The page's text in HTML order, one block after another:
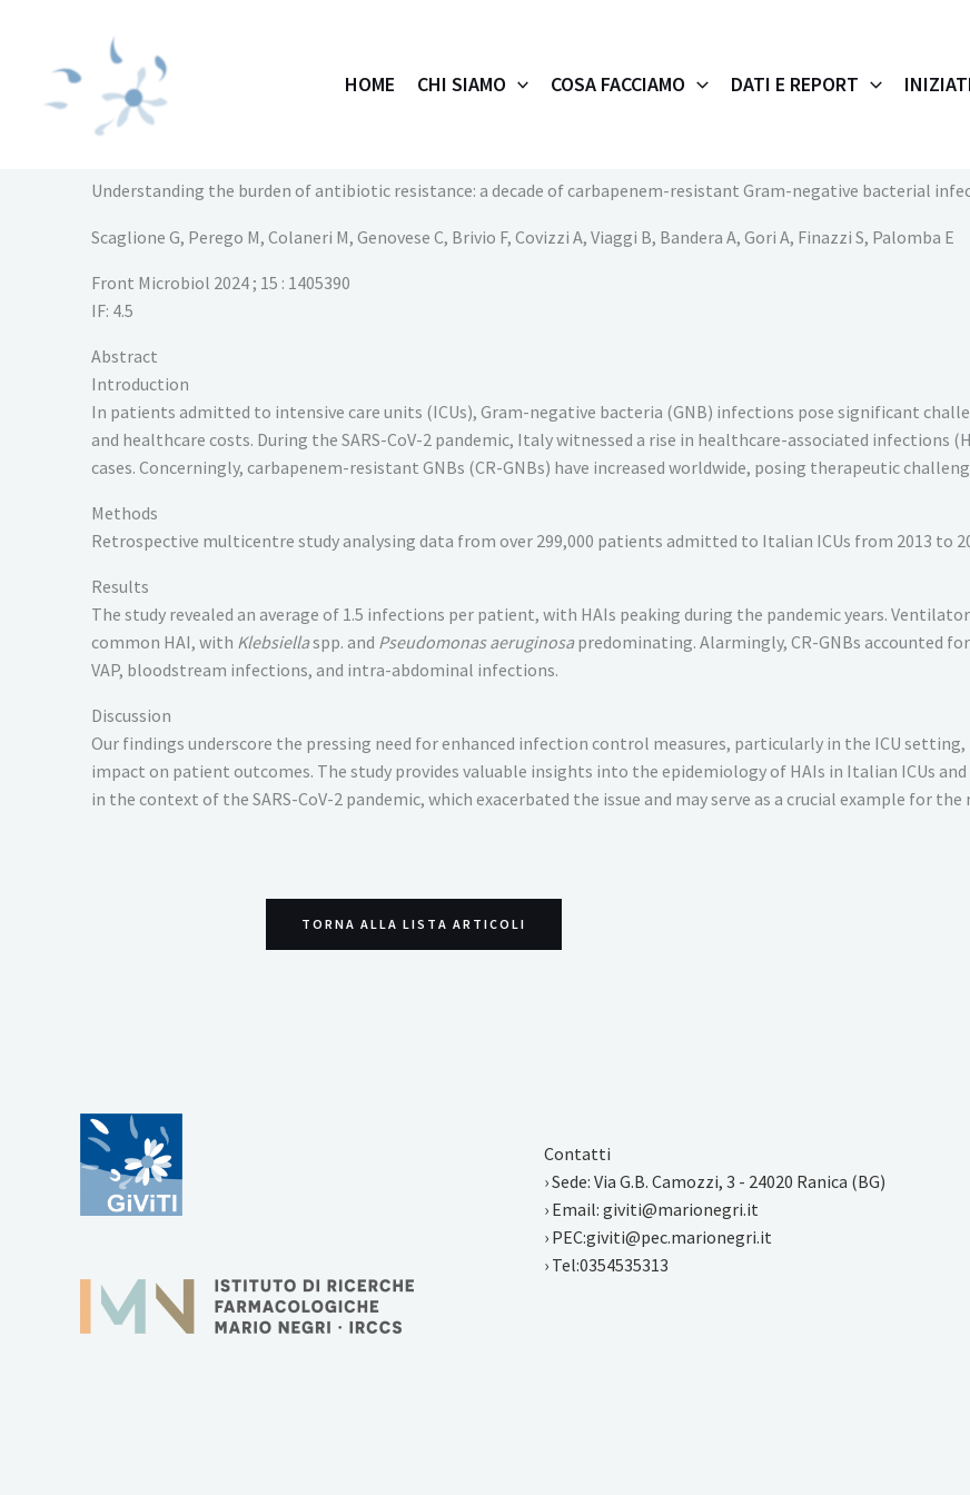
contenuto
HOME CHI SIAMO COSA FACCIAMO DATI E REPORT
Understanding the burden of antibiotic resistance: a decade of carbapenem-resistant Gram-negative bacterial
Scaglione G, Perego M, Colaneri M, Genovese C, Brivio F, Covizzi A, Viaggi B, Bandera A, Gori A, Finazzi S, Palomba E
Front Microbiol 2024; 15 : 1405390
IF: 4.5
Abstract
Introduction
In patients admitted to intensive care units (ICUs), Gram-negative bacteria (GNB) infections pose significant
and healthcare costs. During the SARS-CoV-2 pandemic, Italy witnessed a rise in healthcare-associated
cases. Concerningly, carbapenem-resistant GNBs (CR-GNBs) have increased worldwide, posing therapeutic
Methods
Retrospective multicentre study analysing data from over 299,000 patients admitted to Italian ICUs from 2013 to
Results
The study revealed an average of 1.5 infections per patient, with HAIs peaking during the pandemic years.
common HAI, with Klebsiellaspp. and Pseudomonas aeruginosapredominating. Alarmingly, CR-GNBs accounted
VAP, bloodstream infections, and intra-abdominal infections.
Discussion
Our findings underscore the pressing need for enhanced infection control measures, particularly in the ICU
impact on patient outcomes. The study provides valuable insights into the epidemiology of HAIs in Italian ICUs
in the context of the SARS-CoV-2 pandemic, which exacerbated the issue and may serve as a crucial example for
TORNA ALLA LISTA ARTICOLI
Contatti
› Sede: Via G.B. Camozzi, 3 - 24020 Ranica (BG)
› Email: giviti@marionegri.it
› PEC:giviti@pec.marionegri.it
› Tel:0354535313